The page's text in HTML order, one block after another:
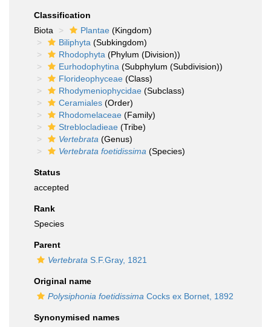
Classification
Biota
Plantae (Kingdom)
Biliphyta (Subkingdom)
Rhodophyta (Phylum (Division))
Eurhodophytina (Subphylum (Subdivision))
Florideophyceae (Class)
Rhodymeniophycidae (Subclass)
Ceramiales (Order)
Rhodomelaceae (Family)
Streblocladieae (Tribe)
Vertebrata (Genus)
Vertebrata foetidissima (Species)
Status
accepted
Rank
Species
Parent
Vertebrata S.F.Gray, 1821
Original name
Polysiphonia foetidissima Cocks ex Bornet, 1892
Synonymised names